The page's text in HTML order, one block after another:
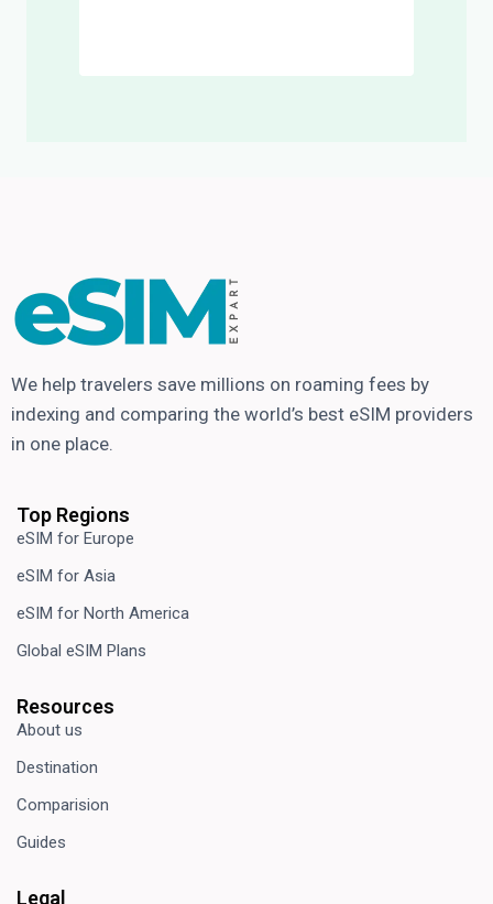
We help travelers save millions on roaming fees by
indexing and comparing the world’s best eSIM providers
in one place.
Top Regions
eSIM for Europe
eSIM for Asia
eSIM for North America
Global eSIM Plans
Resources
About us
Destination
Comparision
Guides
Legal